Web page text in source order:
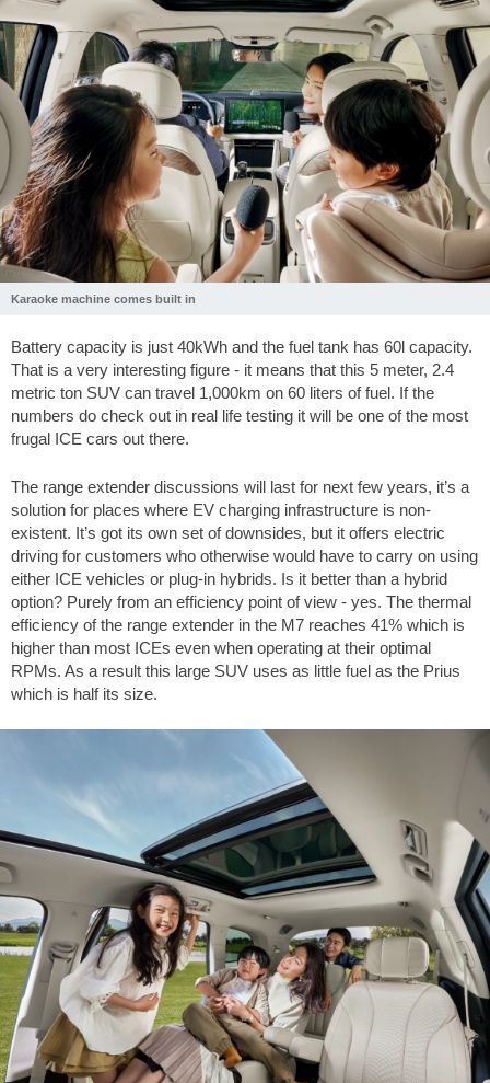
Karaoke machine comes built in
Battery capacity is just 40kWh and the fuel tank has 60l capacity.
That is a very interesting figure - it means that this 5 meter, 2.4
metric ton SUV can travel 1,000km on 60 liters of fuel. If the
numbers do check out in real life testing it will be one of the most
frugal ICE cars out there.
The range extender discussions will last for next few years, it’s a
solution for places where EV charging infrastructure is non-
existent. It’s got its own set of downsides, but it offers electric
driving for customers who otherwise would have to carry on using
either ICE vehicles or plug-in hybrids. Is it better than a hybrid
option? Purely from an efficiency point of view - yes. The thermal
efficiency of the range extender in the M7 reaches 41% which is
higher than most ICEs even when operating at their optimal
RPMs. As a result this large SUV uses as little fuel as the Prius
which is half its size.